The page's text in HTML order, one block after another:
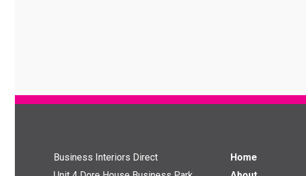
Business Interiors Direct
Home